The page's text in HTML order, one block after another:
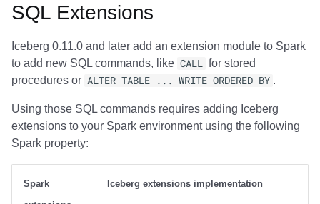
SQL Extensions
Iceberg 0.11.0 and later add an extension module to Spark
to add new SQL commands, like CALL
for stored
procedures or ALTER TABLE ... WRITE ORDERED BY .
Using those SQL commands requires adding Iceberg
extensions to your Spark environment using the following
Spark property:
Spark
Iceberg extensions implementation